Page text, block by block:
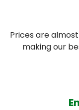
Prices are
making our